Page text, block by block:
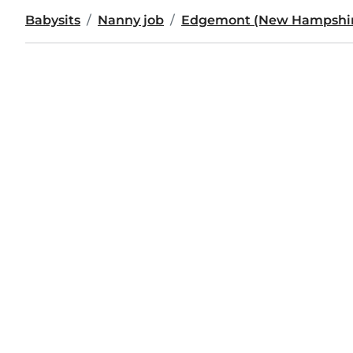
Babysits Nanny job Edgemont (New